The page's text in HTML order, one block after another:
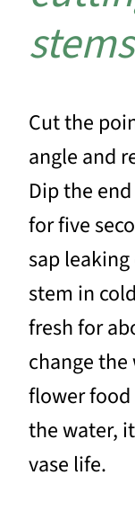
Cut the
angle and
Dip the
for five
sap
stem in
fresh for
change
flower
the water,
vase life.